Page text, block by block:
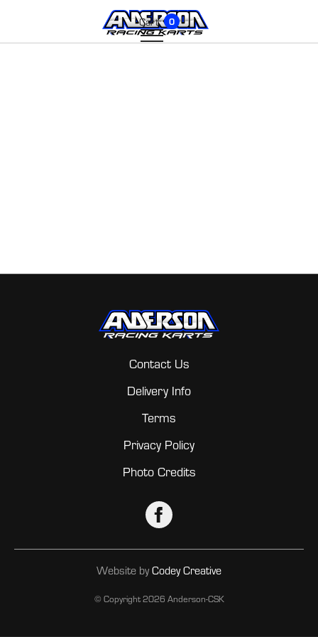
Cart: 0
Contact Us
Delivery Info
Terms
Privacy Policy
Photo Credits
© Copyright2026 Anderson-CSK
Website byCodey Creative